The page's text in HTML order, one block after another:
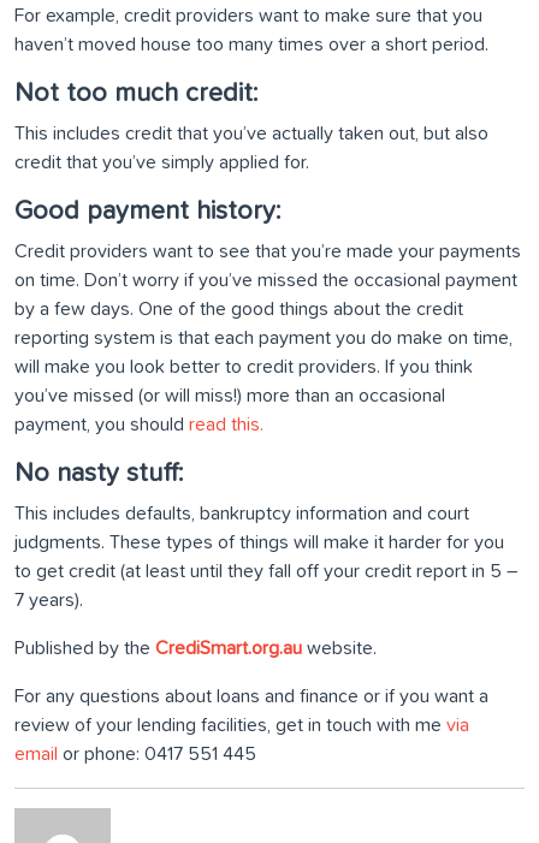
For example, credit providers want to make sure that you
haven’t moved house too many times over a short period.
Not too much credit:
This includes credit that you’ve actually taken out, but also
credit that you’ve simply applied for.
Good payment history:
Credit providers want to see that you’re made your payments
on time. Don’t worry if you’ve missed the occasional payment
by a few days. One of the good things about the credit
reporting system is that each payment you do make on time,
will make you look better to credit providers. If you think
you’ve missed (or will miss!) more than an occasional
payment, you should read this.
No nasty stuff:
This includes defaults, bankruptcy information and court
judgments. These types of things will make it harder for you
to get credit (at least until they fall off your credit report in 5 –
7 years).
Published by the CrediSmart.org.au website.
For any questions about loans and finance or if you want a
review of your lending facilities, get in touch with me via
email or phone: 0417 551 445